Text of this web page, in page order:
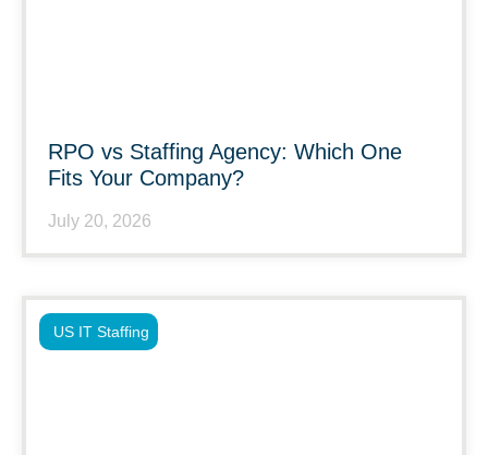
RPO vs Staffing Agency: Which One
Fits Your Company?
July 20, 2026
US IT Staffing